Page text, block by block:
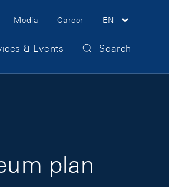
Media Career EN
& Events Search
plan